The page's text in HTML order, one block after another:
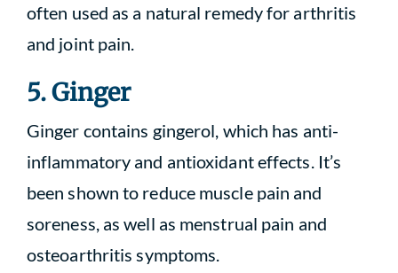
often used as a natural remedy for arthritis
and joint pain.
5. Ginger
Ginger contains gingerol, which has anti-
inflammatory and antioxidant effects. It’s
been shown to reduce muscle pain and
soreness, as well as menstrual pain and
osteoarthritis symptoms.